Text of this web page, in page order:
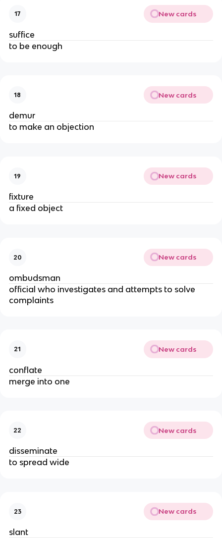
17 New cards
suffice
to be enough
18 New cards
demur
to make an objection
19 New cards
fixture
a fixed object
20 New cards
ombudsman
official who investigates and attempts to solve
complaints
21 New cards
conflate
merge into one
22 New cards
disseminate
to spread wide
23 New cards
slant